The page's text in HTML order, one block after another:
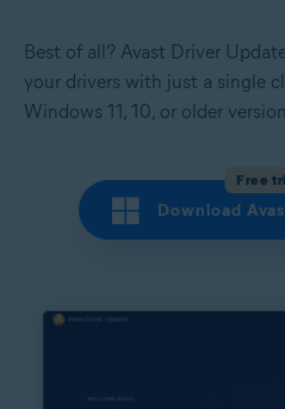
Best of all? Avast Driver
your drivers with just a single
Windows 11, 10, or older
Free
Download